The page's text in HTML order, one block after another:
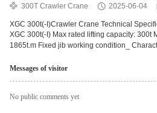
300T Crawler Crane
2025-06-04
XGC 300t(-I)Crawler Crane Technical
XGC 300t(-I) Max rated lifting capacity: 300t
1865t.m Fixed jib working condition_
Messages of visitor
No public comments yet